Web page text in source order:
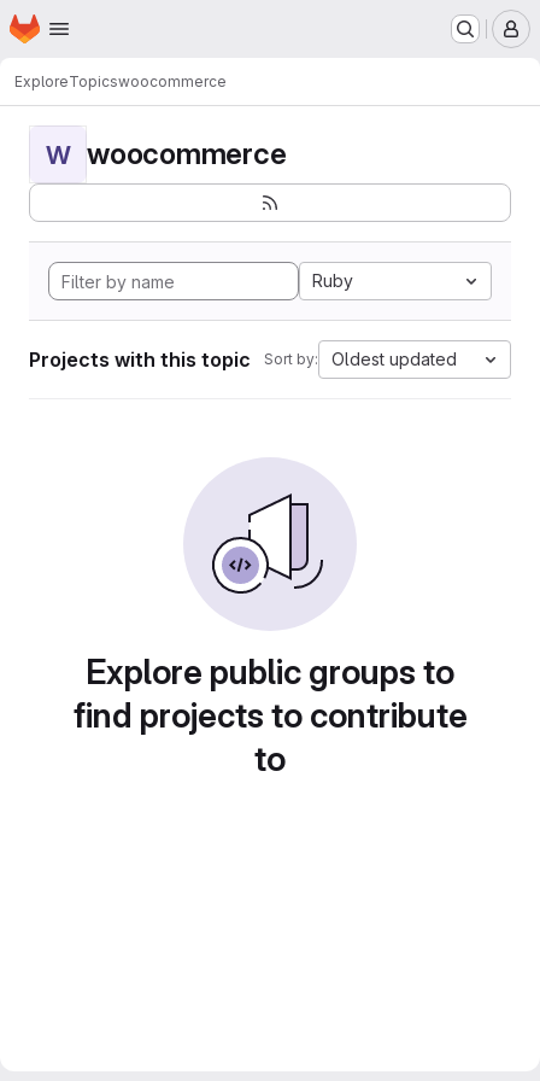
Skip to main content
Homepage
ExploreTopicswoocommerce
W woocommerce
Ruby
Projects with this topic Sort by: Oldest updated
Explore public groups to
find projects to contribute
to